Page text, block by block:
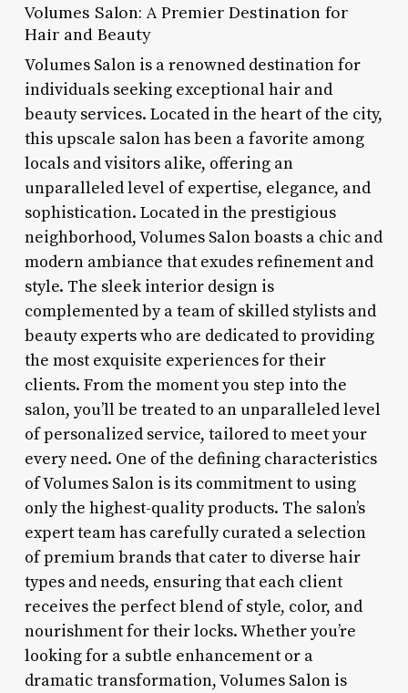
Volumes Salon: A Premier Destination for
Hair and Beauty
Volumes Salon is a renowned destination for
individuals seeking exceptional hair and
beauty services. Located in the heart of the city,
this upscale salon has been a favorite among
locals and visitors alike, offering an
unparalleled level of expertise, elegance, and
sophistication. Located in the prestigious
neighborhood, Volumes Salon boasts a chic and
modern ambiance that exudes refinement and
style. The sleek interior design is
complemented by a team of skilled stylists and
beauty experts who are dedicated to providing
the most exquisite experiences for their
clients. From the moment you step into the
salon, you’ll be treated to an unparalleled level
of personalized service, tailored to meet your
every need. One of the defining characteristics
of Volumes Salon is its commitment to using
only the highest-quality products. The salon’s
expert team has carefully curated a selection
of premium brands that cater to diverse hair
types and needs, ensuring that each client
receives the perfect blend of style, color, and
nourishment for their locks. Whether you’re
looking for a subtle enhancement or a
dramatic transformation, Volumes Salon is